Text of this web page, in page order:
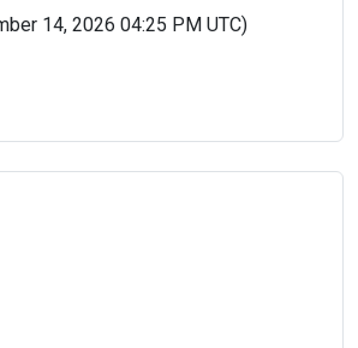
14, 2026 04:25 PM UTC)